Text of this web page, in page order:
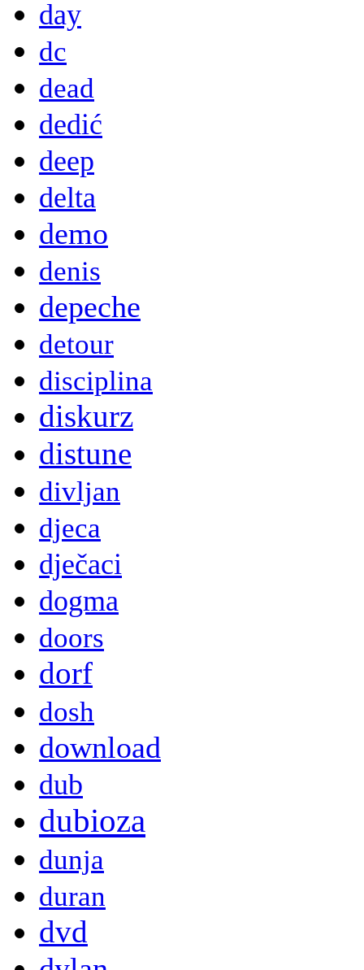
day
dc
dead
dedić
deep
delta
demo
denis
depeche
detour
disciplina
diskurz
distune
divljan
djeca
dječaci
dogma
doors
dorf
dosh
download
dub
dubioza
dunja
duran
dvd